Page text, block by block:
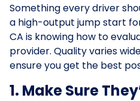
Something every driver
a high-output jump start
CA is knowing how to
provider. Quality varies
ensure you get the best
1. Make Sure